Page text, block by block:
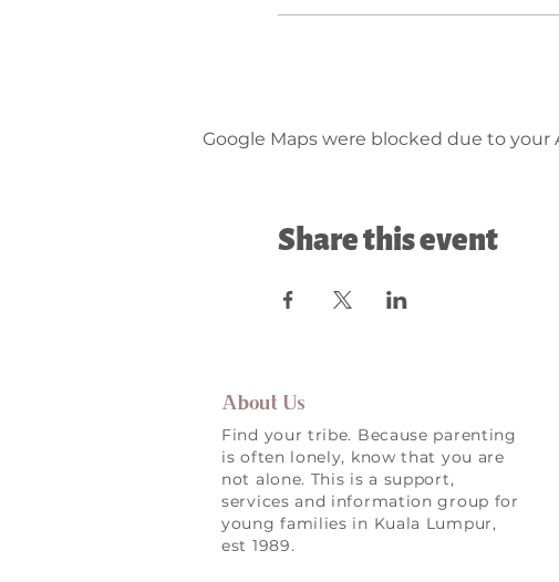
Google Maps were blocked due to
Share this event
About Us
Find your tribe. Because parenting
is often lonely, know that you are
not alone. This is a support,
services and information group for
young families in Kuala Lumpur,
est 1989.